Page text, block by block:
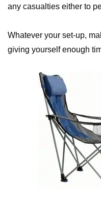
any casualties either to
Whatever your set-up,
giving yourself enough